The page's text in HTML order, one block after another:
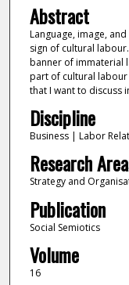
Abstract
Language, image,
sign of cultural
banner of immaterial
part of cultural
that I want to discuss
Discipline
Business | Labor
Research
Strategy and
Publication
Social Semiotics
Volume
16